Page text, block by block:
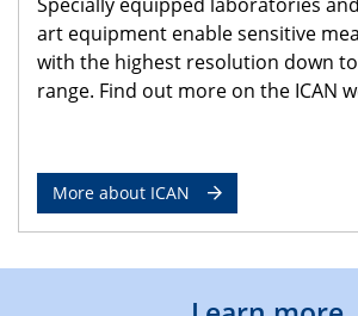
art equipment enable sensitive
with the highest resolution down
range. Find out more on the ICAN
More about ICAN